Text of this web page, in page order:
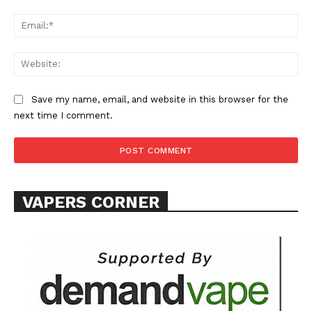
Save my name, email, and website in this browser for the
next time I comment.
VAPERS CORNER